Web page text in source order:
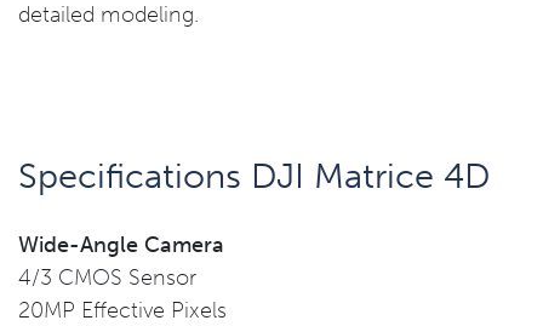
detailed modeling.
Specifications DJI Matrice 4D
Wide-Angle Camera
4/3 CMOS Sensor
20MP Effective Pixels